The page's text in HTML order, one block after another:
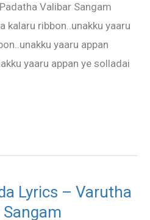
Valibar Sangam
kalaru ribbon..unakku yaaru
yaaru appan
yaaru appan ye solladai
Lyrics – Varutha